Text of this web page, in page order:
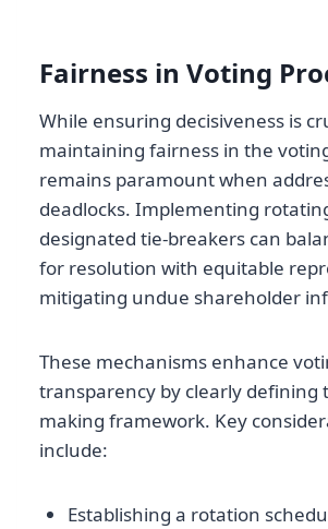
Fairness in Voting
While ensuring decisiveness is
maintaining fairness in the
remains paramount when
deadlocks. Implementing
designated tie-breakers can
for resolution with equitable
mitigating undue shareholder
These mechanisms enhance
transparency by clearly defining
making framework. Key
include:
Establishing a rotation